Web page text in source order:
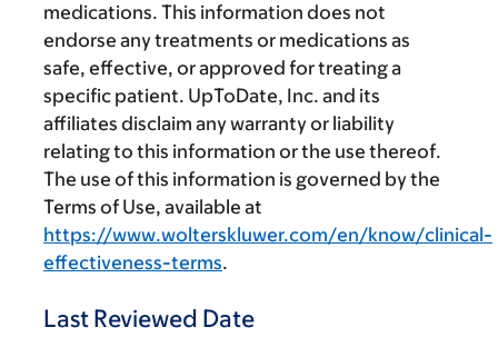
medications. This information does not
endorse any treatments or medications as
safe, effective, or approved for treating a
specific patient. UpToDate, Inc. and its
affiliates disclaim any warranty or liability
relating to this information or the use thereof.
The use of this information is governed by the
Terms of Use, available at
https://www.wolterskluwer.com/en/know/clinical-
effectiveness-terms.
Last Reviewed Date